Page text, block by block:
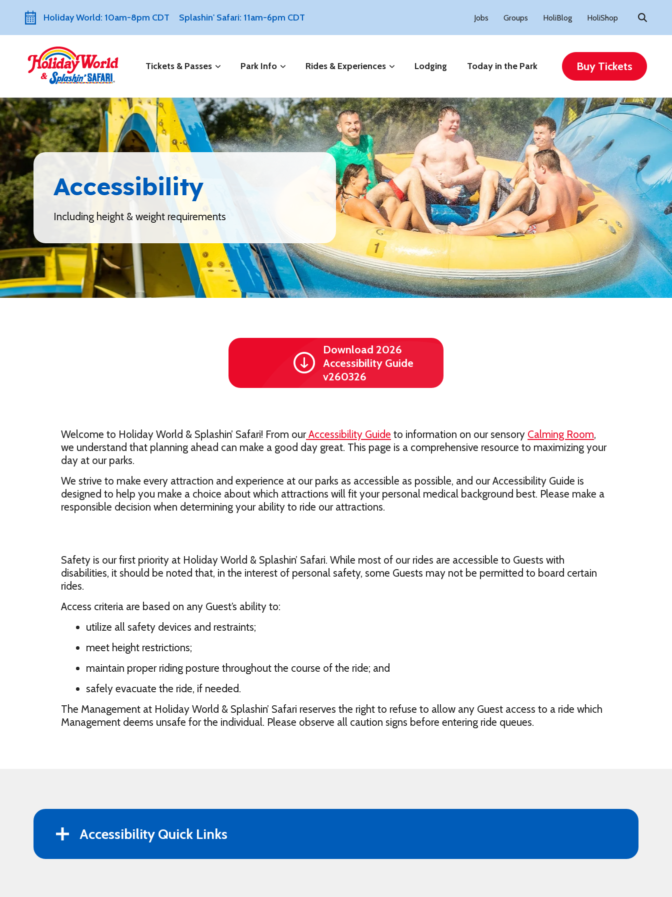
Holiday World: 10am-8pm CDT Splashin' Safari: 11am-6pm CDT Jobs Groups HoliBlog HoliShop
Search
for:
Tickets & Passes Park Info Rides & Experiences Lodging Today in the Park Buy Tickets
Accessibility
Including height & weight requirements
Download 2026
Accessibility Guide
v260326
Welcome to Holiday World & Splashin’ Safari! From ourAccessibility Guide to information on our sensory Calming Room,
we understand that planning ahead can make a good day great. This page is a comprehensive resource to maximizing your
day at our parks.
We strive to make every attraction and experience at our parks as accessible as possible, and our Accessibility Guide is
designed to help you make a choice about which attractions will fit your personal medical background best. Please make a
responsible decision when determining your ability to ride our attractions.
Safety is our first priority at Holiday World & Splashin’ Safari. While most of our rides are accessible to Guests with
disabilities, it should be noted that, in the interest of personal safety, some Guests may not be permitted to board certain
rides.
Access criteria are based on any Guest’s ability to:
utilize all safety devices and restraints;
meet height restrictions;
maintain proper riding posture throughout the course of the ride; and
safely evacuate the ride, if needed.
The Management at Holiday World & Splashin’ Safari reserves the right to refuse to allow any Guest access to a ride which
Management deems unsafe for the individual. Please observe all caution signs before entering ride queues.
Accessibility Quick Links